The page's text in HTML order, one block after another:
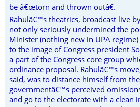
be â€œtorn and thrown outâ€.
Rahulâ€™s theatrics, broadcast live
not only seriously undermined the
Minister (nothing new in UPA
to the image of Congress president
a part of the Congress core group
ordinance proposal. Rahulâ€™s
said, was to distance himself from
governmentâ€™s perceived
and go to the electorate with a clean